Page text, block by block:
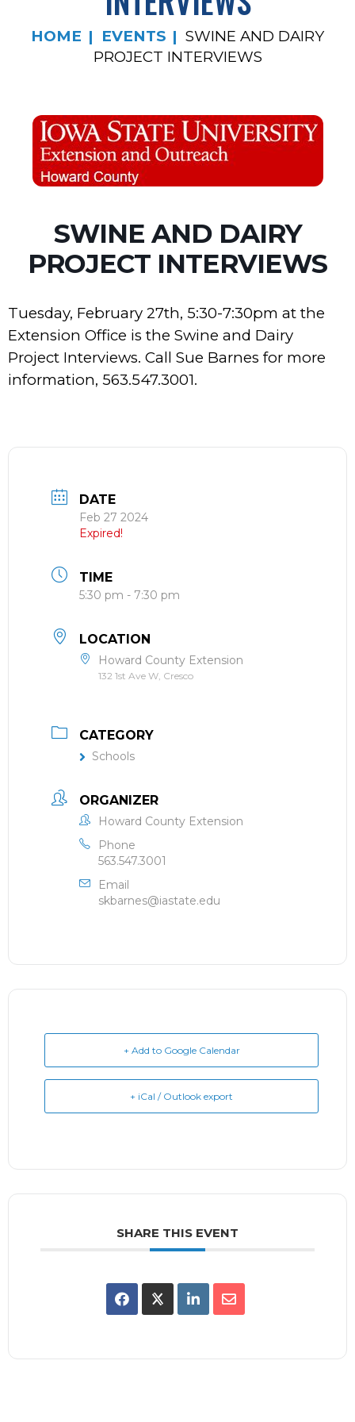
HOME EVENTS
SWINE AND DAIRY
PROJECT INTERVIEWS
SWINE AND DAIRY
PROJECT INTERVIEWS
Tuesday, February 27th, 5:30-7:30pm at the
Extension Office is the Swine and Dairy
Project Interviews. Call Sue Barnes for more
information, 563.547.3001.
DATE
Feb 27 2024
Expired!
TIME
5:30 pm - 7:30 pm
LOCATION
Howard County Extension
132 1st Ave W, Cresco
CATEGORY
Schools
ORGANIZER
Howard County Extension
Phone
563.547.3001
Email
skbarnes@iastate.edu
+ Add to Google Calendar
+ iCal / Outlook export
SHARE THIS EVENT